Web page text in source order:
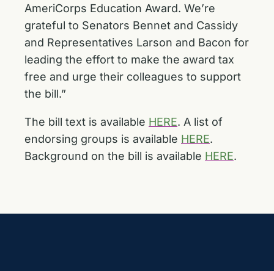
AmeriCorps Education Award. We’re
grateful to Senators Bennet and Cassidy
and Representatives Larson and Bacon for
leading the effort to make the award tax
free and urge their colleagues to support
the bill.”
The bill text is available HERE. A list of
endorsing groups is available HERE.
Background on the bill is available HERE.